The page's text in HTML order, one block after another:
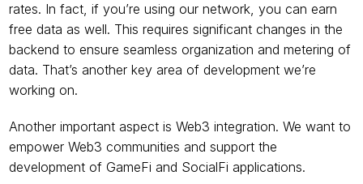
rates. In fact, if you’re using our network, you can earn
free data as well. This requires significant changes in the
backend to ensure seamless organization and metering of
data. That’s another key area of development we’re
working on.
Another important aspect is Web3 integration. We want to
empower Web3 communities and support the
development of GameFi and SocialFi applications.